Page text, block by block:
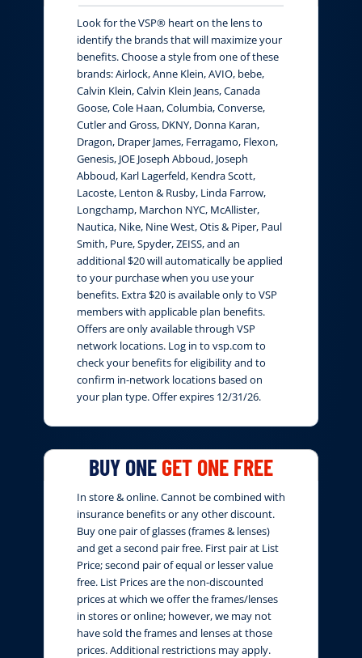
Look for the VSP® heart on the lens to
identify the brands that will maximize your
benefits. Choose a style from one of these
brands: Airlock, Anne Klein, AVIO, bebe,
Calvin Klein, Calvin Klein Jeans, Canada
Goose, Cole Haan, Columbia, Converse,
Cutler and Gross, DKNY, Donna Karan,
Dragon, Draper James, Ferragamo, Flexon,
Genesis, JOE Joseph Abboud, Joseph
Abboud, Karl Lagerfeld, Kendra Scott,
Lacoste, Lenton & Rusby, Linda Farrow,
Longchamp, Marchon NYC, McAllister,
Nautica, Nike, Nine West, Otis & Piper, Paul
Smith, Pure, Spyder, ZEISS, and an
additional $20 will automatically be applied
to your purchase when you use your
benefits. Extra $20 is available only to VSP
members with applicable plan benefits.
Offers are only available through VSP
network locations. Log in to vsp.com to
check your benefits for eligibility and to
confirm in-network locations based on
your plan type. Offer expires 12/31/26.
BUY ONE GET ONE FREE
In store & online. Cannot be combined with
insurance benefits or any other discount.
Buy one pair of glasses (frames & lenses)
and get a second pair free. First pair at List
Price; second pair of equal or lesser value
free. List Prices are the non-discounted
prices at which we offer the frames/lenses
in stores or online; however, we may not
have sold the frames and lenses at those
prices. Additional restrictions may apply.